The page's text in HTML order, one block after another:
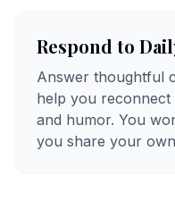
Respond to
Answer thoughtful
help you reconnect
and humor. You
you share your